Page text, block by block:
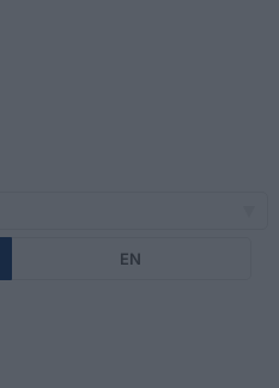
EN